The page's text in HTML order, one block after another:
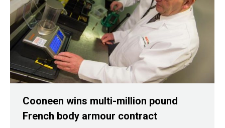
Cooneen wins multi-million pound
French body armour contract